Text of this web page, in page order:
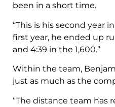
been in a short time.
“This is his second year
first year, he ended up
and 4:39 in the 1,600.”
Within the team,
just as much as the
“The distance team has